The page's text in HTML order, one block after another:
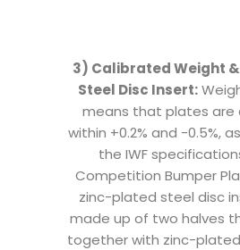
3) Calibrated Weight
Steel Disc Insert:
means that plates are
within +0.2% and -0.5%,
the IWF
Competition Bumper
zinc-plated steel disc
made up of two halves
together with zinc-